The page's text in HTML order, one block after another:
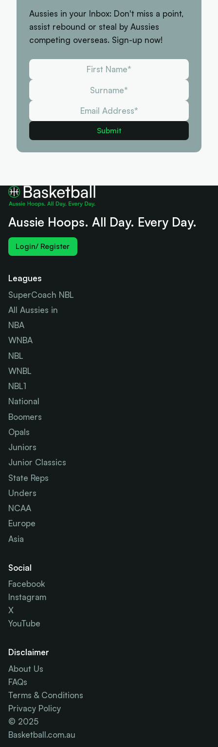
Aussies in your Inbox: Don't miss a point,
assist rebound or steal by Aussies
competing overseas. Sign-up now!
Aussie Hoops. All Day. Every Day.
Login/ Register
Leagues
SuperCoach NBL
All Aussies in
NBA
WNBA
NBL
WNBL
NBL1
National
Boomers
Opals
Juniors
Junior Classics
State Reps
Unders
NCAA
Europe
Asia
Social
Facebook
Instagram
X
YouTube
Disclaimer
About Us
FAQs
Terms & Conditions
Privacy Policy
© 2025
Basketball.com.au